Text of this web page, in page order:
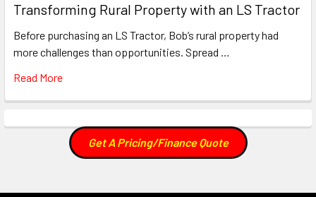
Transforming Rural Property with an LS Tractor
Before purchasing an LS Tractor, Bob’s rural property had
more challenges than opportunities. Spread …
Read More
Get A Pricing/Finance Quote